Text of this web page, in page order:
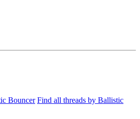
Bouncer Find all threads by Ballistic